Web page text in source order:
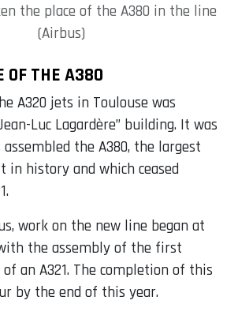
the place of the A380 in the line
(Airbus)
OF THE A380
A320 jets in Toulouse was
Luc Lagardère” building. It was
the A380, the largest
in history and which ceased
work on the new line began at
the assembly of the first
an A321. The completion of this
by the end of this year.